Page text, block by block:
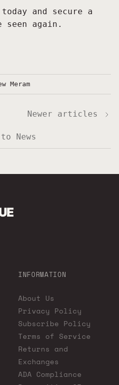
and secure a
seen again.
Meram
News
Newer articles
INFORMATION
About Us
Privacy Policy
Subscribe Policy
Terms of Service
Returns and
Exchanges
ADA Compliance